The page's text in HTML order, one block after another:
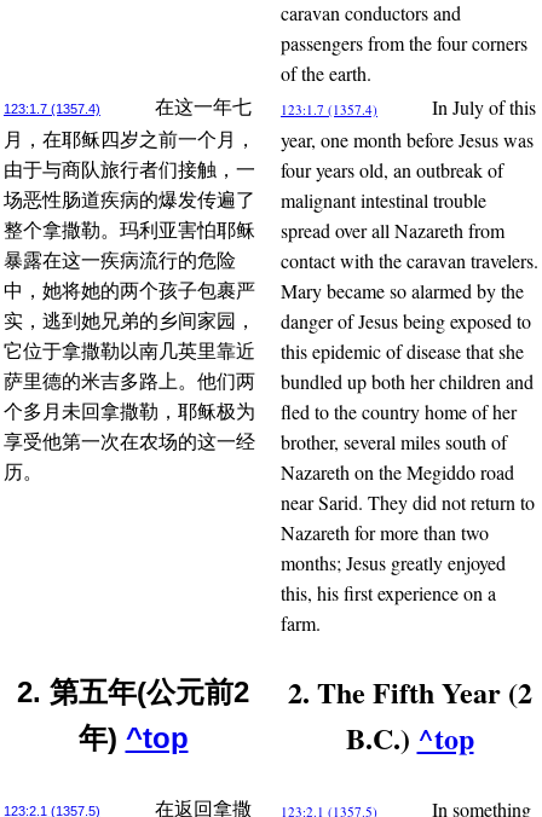
caravan conductors and
passengers from the four corners
of the earth.
123:1.7 (1357.4)
在这一年七
月，在耶稣四岁之前一个月，
由于与商队旅行者们接触，一
场恶性肠道疾病的爆发传遍了
整个拿撒勒。玛利亚害怕耶稣
暴露在这一疾病流行的危险
中，她将她的两个孩子包裹严
实，逃到她兄弟的乡间家园，
它位于拿撒勒以南几英里靠近
萨里德的米吉多路上。他们两
个多月未回拿撒勒，耶稣极为
享受他第一次在农场的这一经
历。
123:1.7 (1357.4)
In July of this
year, one month before Jesus was
four years old, an outbreak of
malignant intestinal trouble
spread over all Nazareth from
contact with the caravan travelers.
Mary became so alarmed by the
danger of Jesus being exposed to
this epidemic of disease that she
bundled up both her children and
fled to the country home of her
brother, several miles south of
Nazareth on the Megiddo road
near Sarid. They did not return to
Nazareth for more than two
months; Jesus greatly enjoyed
this, his first experience on a
farm.
2. 第五年(公元前2
年) ^top
2. The Fifth Year (2
B.C.) ^top
123:2.1 (1357.5)
在返回拿撒
123:2.1 (1357.5)
In something